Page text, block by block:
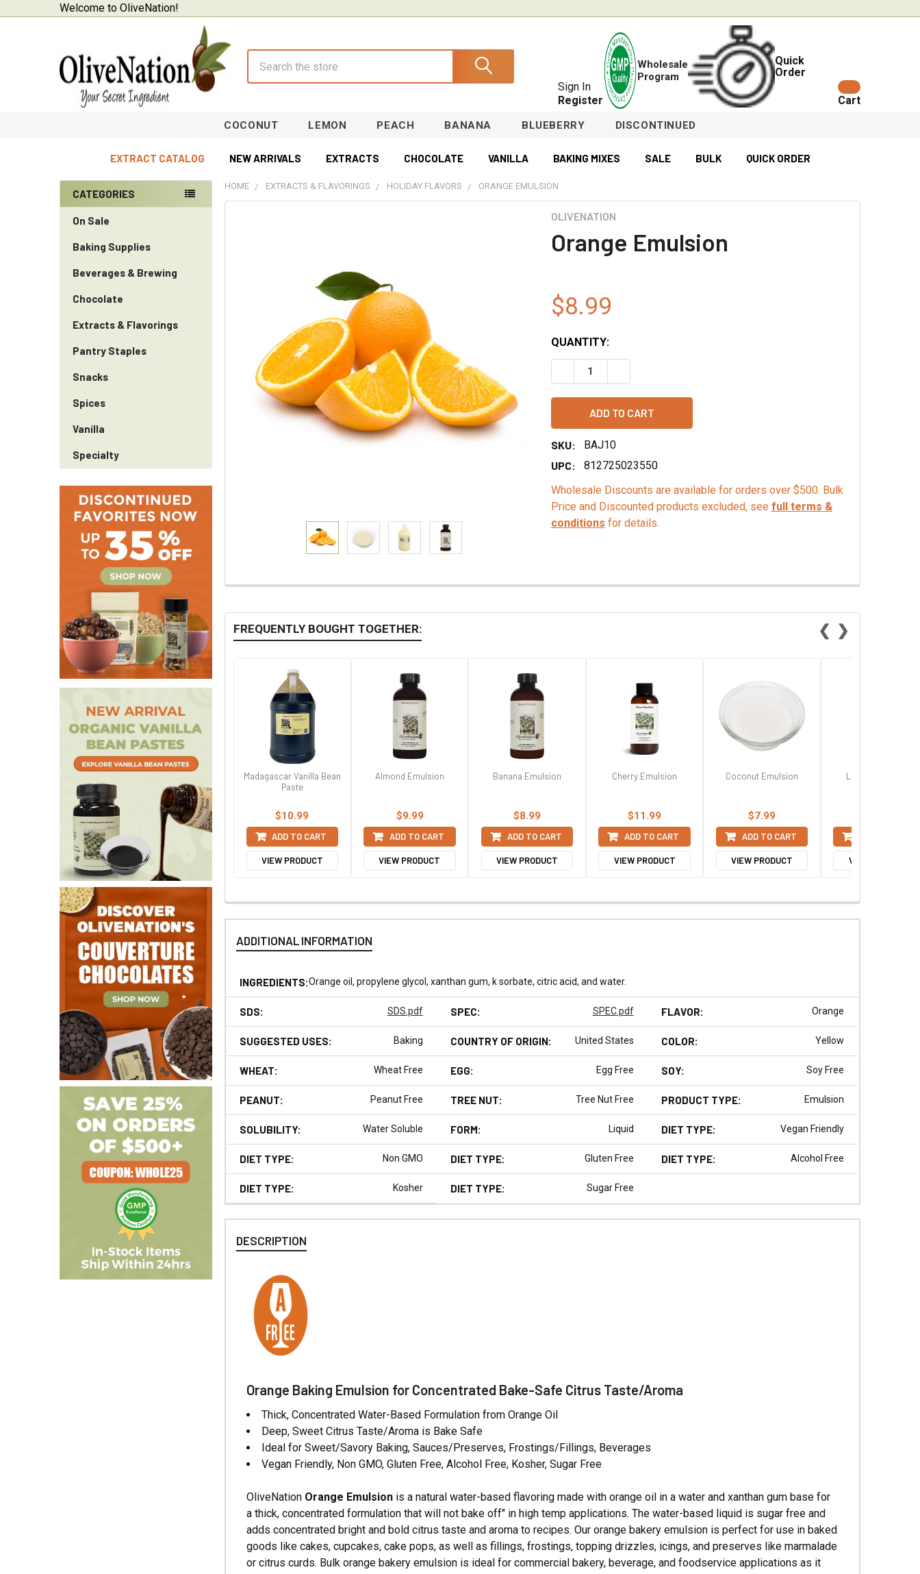
Welcome to OliveNation!
Sign In
Register
Wholesale
Program
Quick
Order
Cart
COCONUT LEMON PEACH BANANA BLUEBERRY DISCONTINUED
EXTRACT CATALOG NEW ARRIVALS EXTRACTS CHOCOLATE VANILLA BAKING MIXES SALE BULK QUICK ORDER
Sidebar
CATEGORIES
On Sale
Baking Supplies
Beverages & Brewing
Chocolate
Extracts & Flavorings
Pantry Staples
Snacks
Spices
Vanilla
Specialty
HOME EXTRACTS & FLAVORINGS HOLIDAY FLAVORS ORANGE EMULSION
OLIVENATION
Orange Emulsion
$8.99
QUANTITY:
DECREASE QUANTITY OF ORANGE EMULSION
SKU:
BAJ10
UPC:
812725023550
Wholesale Discounts are available for orders over $500. Bulk
Price and Discounted products excluded, see full terms &
conditions for details.
FREQUENTLY BOUGHT TOGETHER: ❮
Madagascar Vanilla Bean
Paste
$10.99
ADD TO CART
VIEW PRODUCT
Almond Emulsion
$9.99
ADD TO CART
VIEW PRODUCT
Banana Emulsion
$8.99
ADD TO CART
VIEW PRODUCT
Cherry Emulsion
$11.99
ADD TO CART
VIEW PRODUCT
Coconut Emulsion
$7.99
ADD TO CART
VIEW PRODUCT
Lemon Emulsion
VIEW PRODUCT
❯
ADDITIONAL INFORMATION
INGREDIENTS:Orange oil, propylene glycol, xanthan gum, k sorbate, citric acid, and water.
SDS: SDS.pdf SPEC: SPEC.pdf FLAVOR: Orange
SUGGESTED USES: Baking COUNTRY OF ORIGIN: United States COLOR: Yellow
WHEAT: Wheat Free EGG: Egg Free SOY: Soy Free
PEANUT: Peanut Free TREE NUT: Tree Nut Free PRODUCT TYPE: Emulsion
SOLUBILITY: Water Soluble FORM: Liquid DIET TYPE: Vegan Friendly
DIET TYPE: Non GMO DIET TYPE: Gluten Free DIET TYPE: Alcohol Free
DIET TYPE: Kosher DIET TYPE: Sugar Free
DESCRIPTION
Orange Baking Emulsion for Concentrated Bake-Safe Citrus Taste/Aroma
Thick, Concentrated Water-Based Formulation from Orange Oil
Deep, Sweet Citrus Taste/Aroma is Bake Safe
Ideal for Sweet/Savory Baking, Sauces/Preserves, Frostings/Fillings, Beverages
Vegan Friendly, Non GMO, Gluten Free, Alcohol Free, Kosher, Sugar Free
OliveNation Orange Emulsion is a natural water-based flavoring made with orange oil in a water and xanthan gum base for
a thick, concentrated formulation that will not bake off" in high temp applications. The water-based liquid is sugar free and
adds concentrated bright and bold citrus taste and aroma to recipes. Our orange bakery emulsion is perfect for use in baked
goods like cakes, cupcakes, cake pops, as well as fillings, frostings, topping drizzles, icings, and preserves like marmalade
or citrus curds. Bulk orange bakery emulsion is ideal for commercial bakery, beverage, and foodservice applications as it